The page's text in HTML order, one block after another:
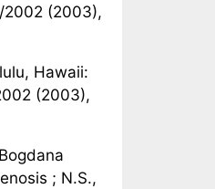
2002 (2003),
Hawaii:
(2003),
; N.S.,